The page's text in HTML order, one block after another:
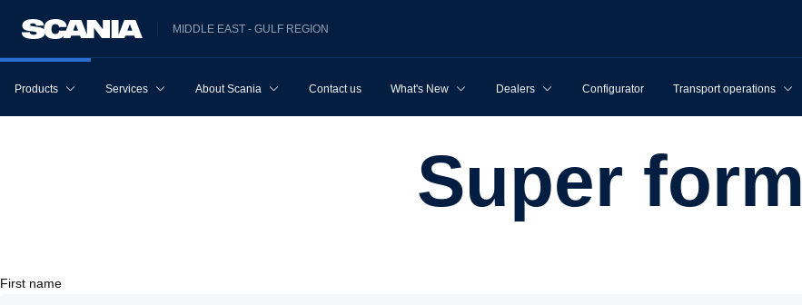
MIDDLE EAST - GULF REGION
Products Services About Scania Contact us What's New Dealers Configurator Transport operations
Super form
First name